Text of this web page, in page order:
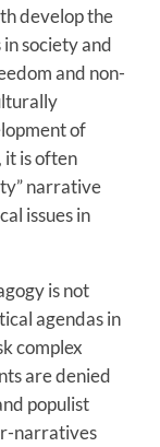
develop the
society and
and non-
of
it is often
narrative
issues in
is not
agendas in
complex
are denied
populist
narratives